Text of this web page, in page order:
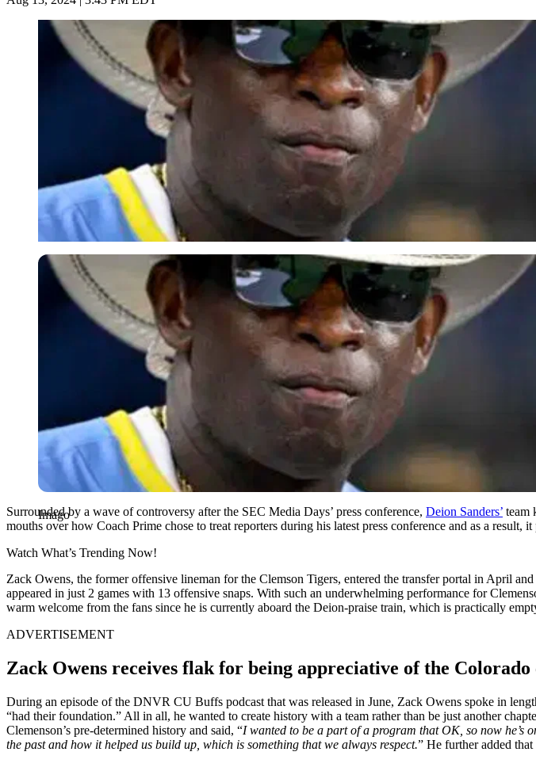
Imago
Imago
Surrounded by a wave of controversy after the SEC Media Days’ press conference, Deion Sanders’ team
mouths over how Coach Prime chose to treat reporters during his latest press conference and as a
Watch What’s Trending Now!
Zack Owens, the former offensive lineman for the Clemson Tigers, entered the transfer portal in April
appeared in just 2 games with 13 offensive snaps. With such an underwhelming performance for
warm welcome from the fans since he is currently aboard the Deion-praise train, which is practically
ADVERTISEMENT
Zack Owens receives flak for being appreciative of the
During an episode of the DNVR CU Buffs podcast that was released in June, Zack Owens spoke in
“had their foundation.” All in all, he wanted to create history with a team rather than be just another
Clemenson’s pre-determined history and said, “I wanted to be a part of a program that OK, so now he’s
the past and how it helped us build up, which is something that we always respect.” He further added